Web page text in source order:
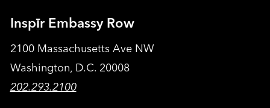
Inspīr Embassy Row
2100 Massachusetts Ave NW
Washington, D.C. 20008
202.293.2100